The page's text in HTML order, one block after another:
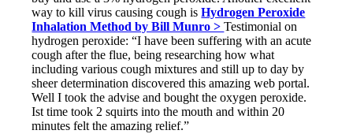
way to kill virus causing cough isHydrogen Peroxide
Inhalation Method by Bill Munro >Testimonial on
hydrogen peroxide: “I have been suffering with an acute
cough after the flue, being researching how what
including various cough mixtures and still up to day by
sheer determination discovered this amazing web portal.
Well I took the advise and bought the oxygen peroxide.
Ist time took 2 squirts into the mouth and within 20
minutes felt the amazing relief.”